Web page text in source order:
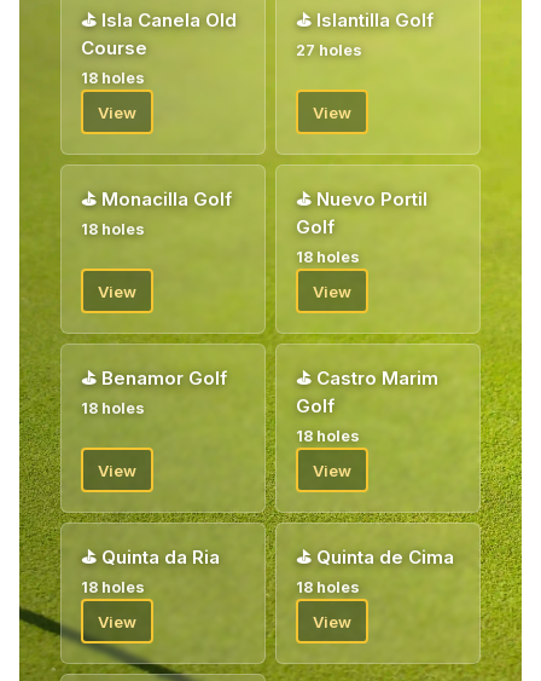
⛳ Isla Canela Old
Course
18 holes
View
⛳ Islantilla Golf
27 holes
View
⛳ Monacilla Golf
18 holes
View
⛳Nuevo Portil
Golf
18 holes
View
⛳Benamor Golf
18 holes
View
⛳ Castro Marim
Golf
18 holes
View
⛳ Quinta da Ria
18 holes
View
⛳ Quinta de Cima
18 holes
View